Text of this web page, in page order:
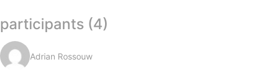
participants (4)
Adrian Rossouw